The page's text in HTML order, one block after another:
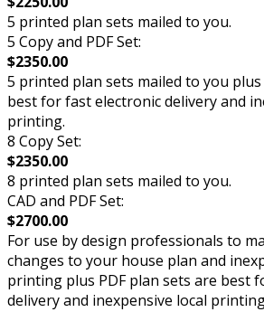
5 printed plan sets mailed to you.
5 Copy and PDF Set:
$2350.00
5 printed plan sets mailed to you plus
best for fast electronic delivery and
printing.
8 Copy Set:
$2350.00
8 printed plan sets mailed to you.
CAD and PDF Set:
$2700.00
For use by design professionals to
changes to your house plan and
printing plus PDF plan sets are best
delivery and inexpensive local